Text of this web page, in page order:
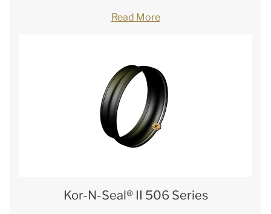
Read More
Kor-N-Seal® II 506 Series